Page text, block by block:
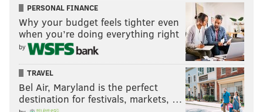
PERSONAL FINANCE
Why your budget feels tighter even
when you’re doing everything right
by
TRAVEL
Bel Air, Maryland is the perfect
destination for festivals, markets, …